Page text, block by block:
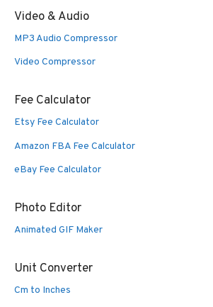
Video & Audio
MP3 Audio Compressor
Video Compressor
Fee Calculator
Etsy Fee Calculator
Amazon FBA Fee Calculator
eBay Fee Calculator
Photo Editor
Animated GIF Maker
Unit Converter
Cm to Inches